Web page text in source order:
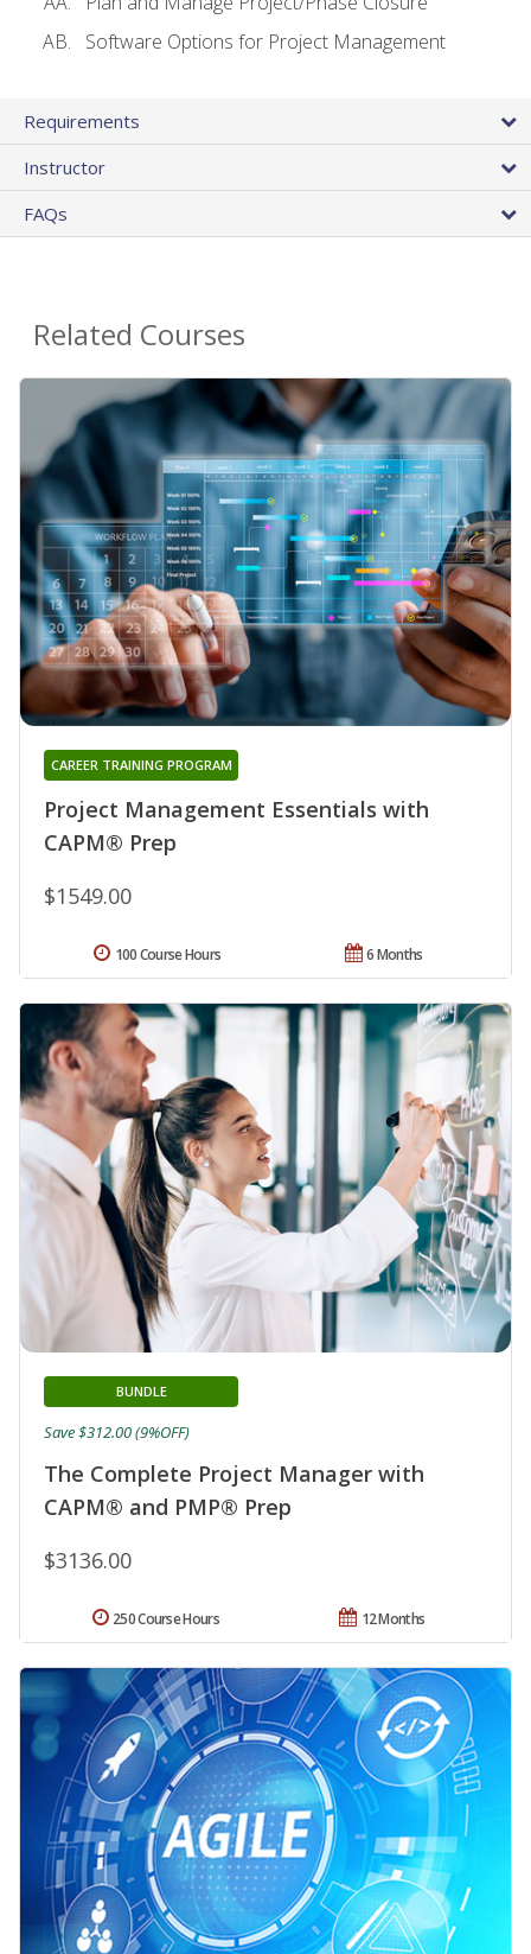
Software Options for Project Management
Requirements
Instructor
FAQs
Related Courses
Project Management Essentials with
CAPM® Prep
CAREER TRAINING PROGRAM
$1549.00
6 Months
100 Course Hours
The Complete Project Manager with
CAPM® and PMP® Prep
BUNDLE
$3136.00
Save $312.00 (9%OFF)
12 Months
250 Course Hours